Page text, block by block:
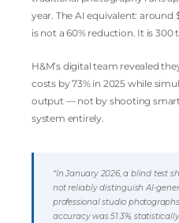
year. The AI equivalent:
is not a 60% reduction. It is 300
H&M’s digital team revealed
costs by 73% in 2025 while
output — not by shooting
system entirely.
“In January 2026, a blind test
not reliably distinguish AI-
professional studio
accuracy was 51.3%,